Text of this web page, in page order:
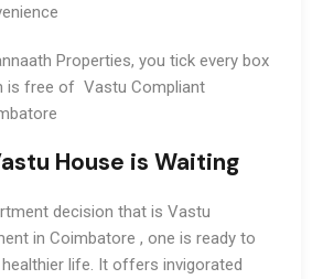
Properties, you tick every box
is free of Vastu Compliant
House is Waiting
decision that is Vastu
in Coimbatore , one is ready to
healthier life. It offers invigorated